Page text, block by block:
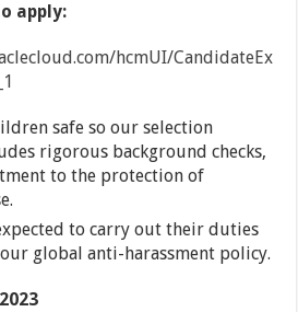
apply:
hcmUI/CandidateEx
safe so our selection
rigorous background checks,
to the protection of
to carry out their duties
global anti-harassment policy.